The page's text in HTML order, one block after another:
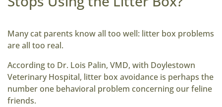
Many cat parents know all too well: litter box problems
are all too real.
According to Dr. Lois Palin, VMD, with Doylestown
Veterinary Hospital, litter box avoidance is perhaps the
number one behavioral problem concerning our feline
friends.